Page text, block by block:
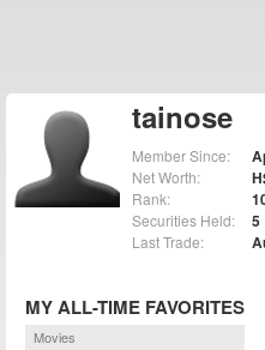
tainose
Member Since:
Net Worth:
Rank:
Securities Held: 5
Last Trade:
MY ALL-TIME FAVORITES
Movies